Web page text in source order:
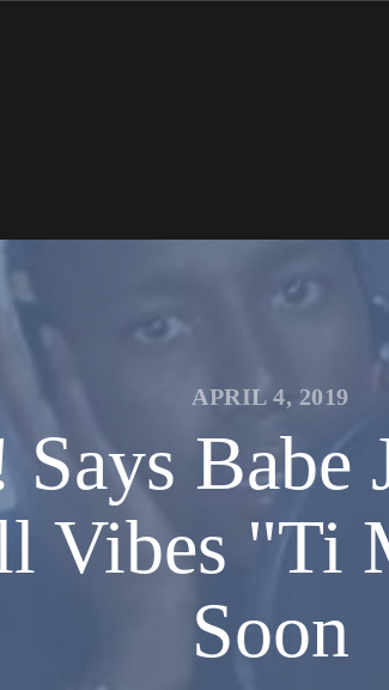
APRIL 4, 2019
Babe
Vibes
Soon